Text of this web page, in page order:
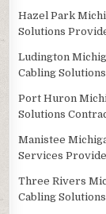
Hazel Park
Solutions
Ludington
Cabling
Port Huron
Solutions
Manistee
Services
Three Rivers
Cabling